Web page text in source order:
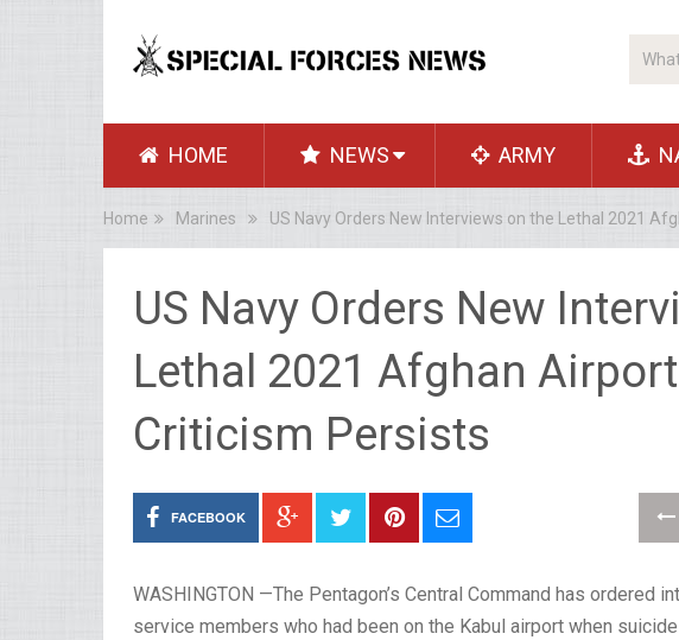
HOME NEWS ARMY
Home Marines US Navy Orders New Interviews on the Lethal 2021
US Navy Orders New
Lethal 2021 Afghan
Criticism Persists
FACEBOOK
WASHINGTON —The Pentagon’s Central Command has ordered
service members who had been on the Kabul airport when